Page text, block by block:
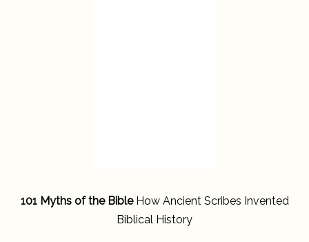
101 Myths of the BibleHow Ancient Scribes Invented
Biblical History